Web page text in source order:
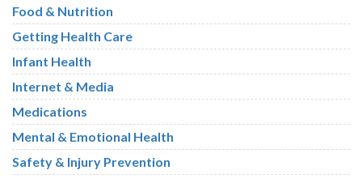
Food & Nutrition
Getting Health Care
Infant Health
Internet & Media
Medications
Mental & Emotional Health
Safety & Injury Prevention